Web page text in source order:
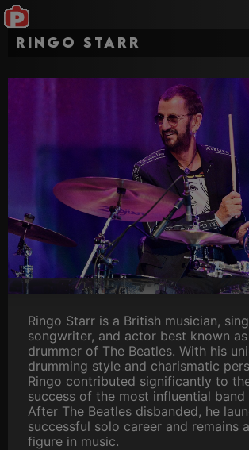
Ringo Starr
Ringo Starr is a British musician,
songwriter, and actor best known
drummer of The Beatles. With his
drumming style and charismatic
Ringo contributed significantly to
success of the most influential band
After The Beatles disbanded, he
successful solo career and remains
figure in music.